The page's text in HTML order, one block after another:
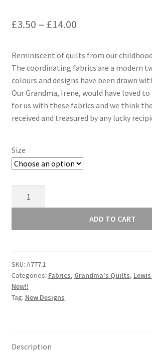
£3.50 – £14.00Price
£3.50
through
£14.00
Reminiscent of quilts from our
The coordinating fabrics are a modern
colours and designs have been drawn
Our Grandma, Irene, would have loved
for us with these fabrics and we think
received and treasured by any lucky
Size
Grandma's
Gingham
Neutral
Beige
A777.1
ADD TO CART
SKU: A777.1
Categories: Fabrics, Grandma's Quilts,
New!!
Tag: New Designs
Description